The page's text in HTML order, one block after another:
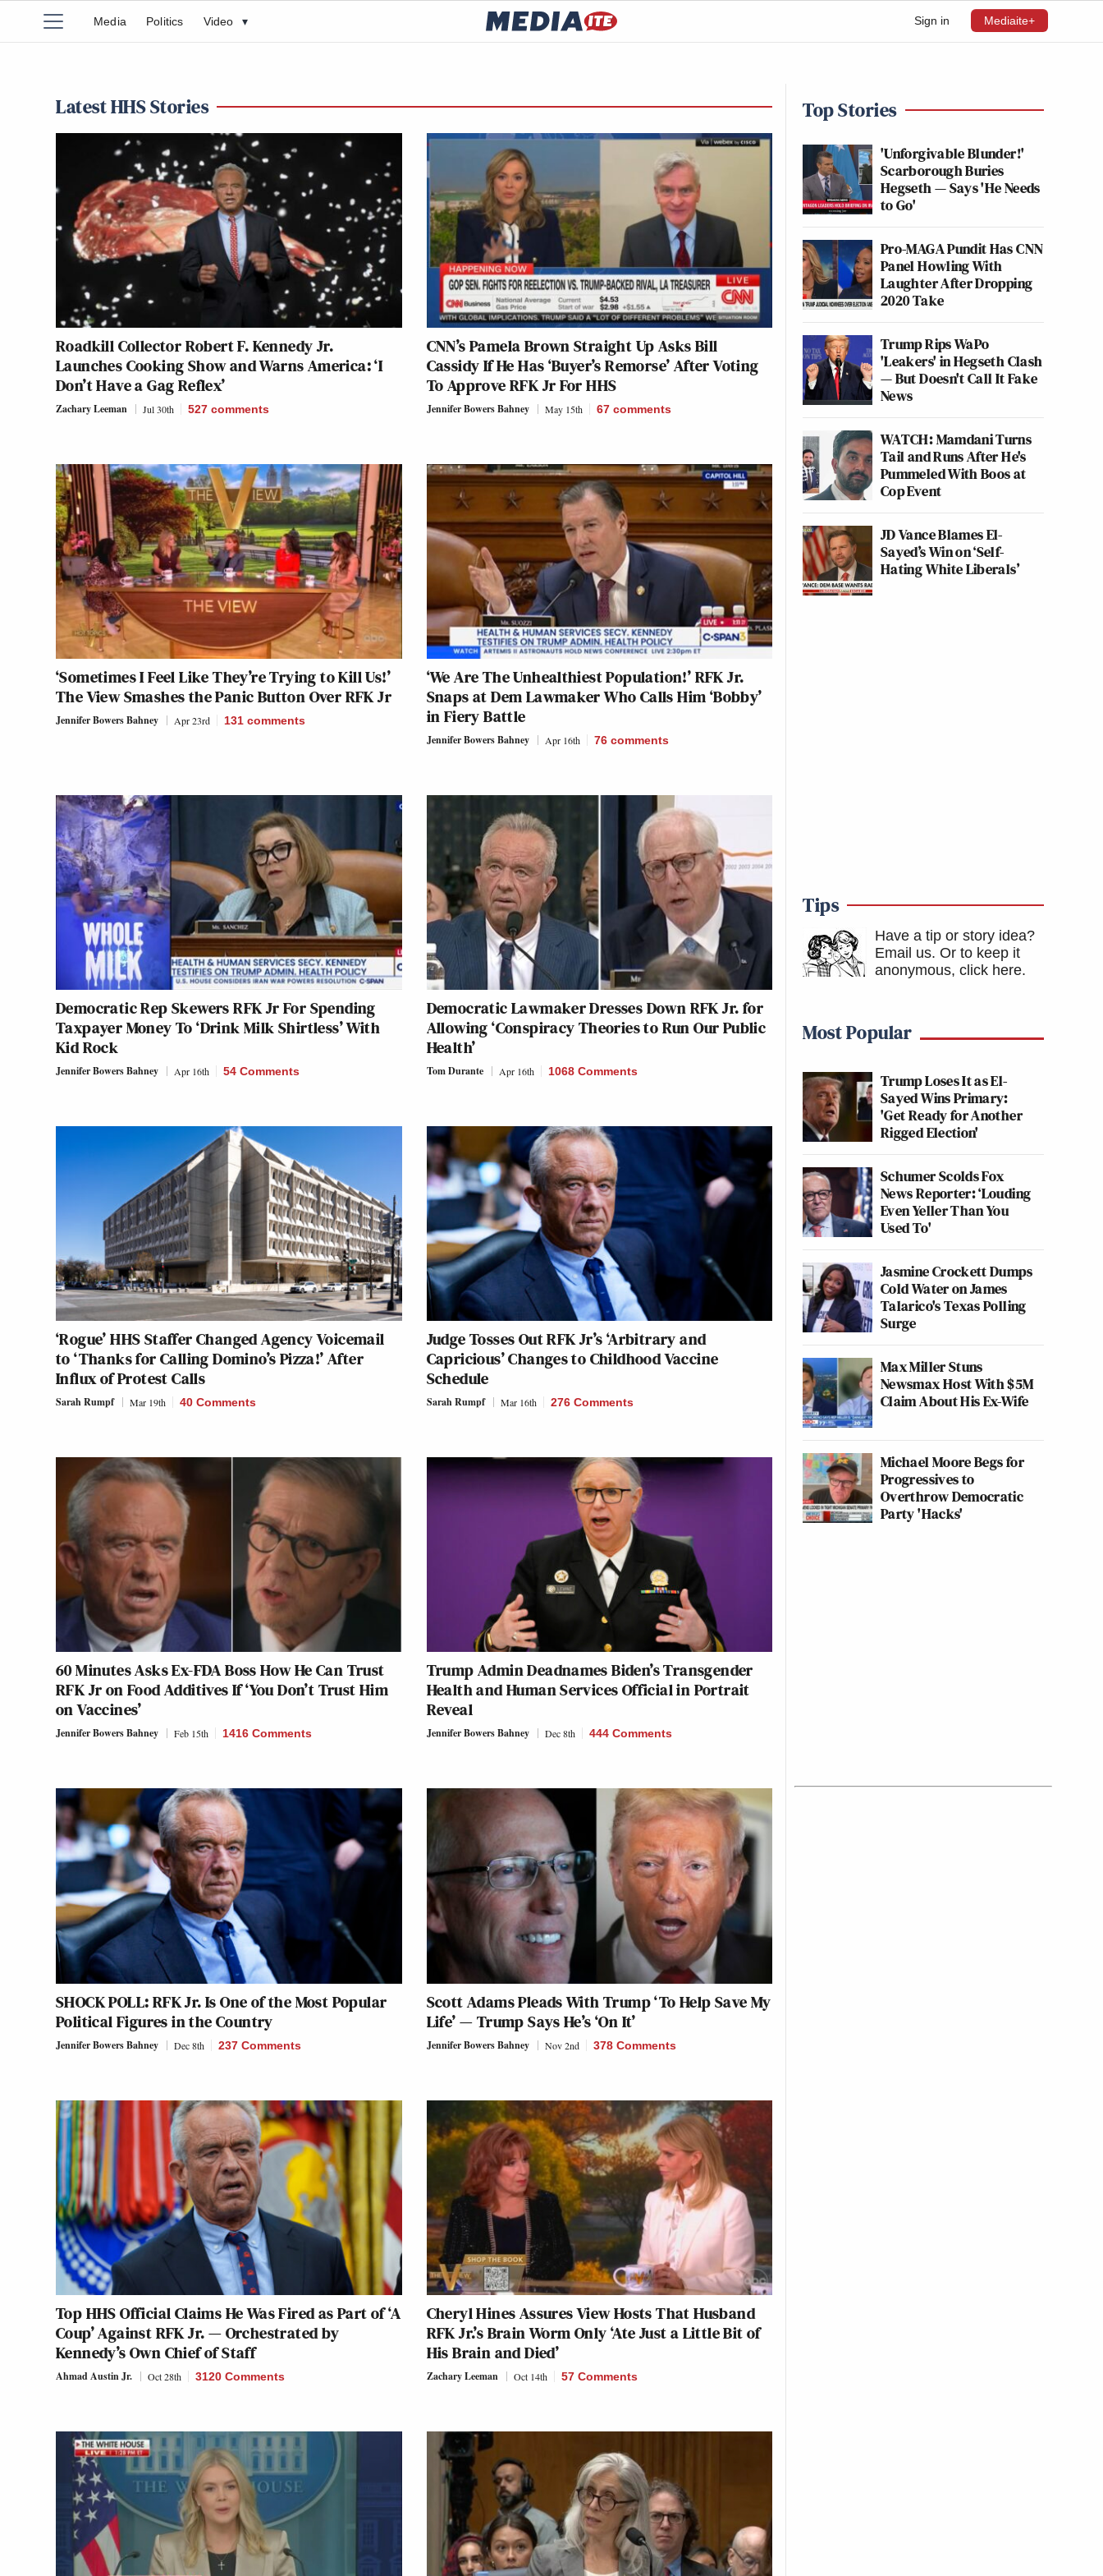
Sign in Mediaite+
Media Politics Video ▾
Latest HHS Stories
Roadkill Collector Robert F. Kennedy Jr.
Launches Cooking Show and Warns America: ‘I
Don’t Have a Gag Reflex’
Zachary Leeman Jul 30th 527 comments
CNN’s Pamela Brown Straight Up Asks Bill
Cassidy If He Has ‘Buyer’s Remorse’ After Voting
To Approve RFK Jr For HHS
Jennifer Bowers Bahney May 15th 67 comments
‘Sometimes I Feel Like They’re Trying to Kill Us!’
The View Smashes the Panic Button Over RFK Jr
Jennifer Bowers Bahney Apr 23rd 131 comments
‘We Are The Unhealthiest Population!’ RFK Jr.
Snaps at Dem Lawmaker Who Calls Him ‘Bobby’
in Fiery Battle
Jennifer Bowers Bahney Apr 16th 76 comments
Democratic Rep Skewers RFK Jr For Spending
Taxpayer Money To ‘Drink Milk Shirtless’ With
Kid Rock
Jennifer Bowers Bahney Apr 16th 54 Comments
Democratic Lawmaker Dresses Down RFK Jr. for
Allowing ‘Conspiracy Theories to Run Our Public
Health’
Tom Durante Apr 16th 1068 Comments
‘Rogue’ HHS Staffer Changed Agency Voicemail
to ‘Thanks for Calling Domino’s Pizza!’ After
Influx of Protest Calls
Sarah Rumpf Mar 19th 40 Comments
Judge Tosses Out RFK Jr’s ‘Arbitrary and
Capricious’ Changes to Childhood Vaccine
Schedule
Sarah Rumpf Mar 16th 276 Comments
60 Minutes Asks Ex-FDA Boss How He Can Trust
RFK Jr on Food Additives If ‘You Don’t Trust Him
on Vaccines’
Jennifer Bowers Bahney Feb 15th 1416 Comments
Trump Admin Deadnames Biden’s Transgender
Health and Human Services Official in Portrait
Reveal
Jennifer Bowers Bahney Dec 8th 444 Comments
SHOCK POLL: RFK Jr. Is One of the Most Popular
Political Figures in the Country
Jennifer Bowers Bahney Dec 8th 237 Comments
Scott Adams Pleads With Trump ‘To Help Save My
Life’ — Trump Says He’s ‘On It’
Jennifer Bowers Bahney Nov 2nd 378 Comments
Top HHS Official Claims He Was Fired as Part of ‘A
Coup’ Against RFK Jr. — Orchestrated by
Kennedy’s Own Chief of Staff
Ahmad Austin Jr. Oct 28th 3120 Comments
Cheryl Hines Assures View Hosts That Husband
RFK Jr.’s Brain Worm Only ‘Ate Just a Little Bit of
His Brain and Died’
Zachary Leeman Oct 14th 57 Comments
Top Stories
'Unforgivable Blunder!'
Scarborough Buries
Hegseth — Says 'He Needs
to Go'
Pro-MAGA Pundit Has CNN
Panel Howling With
Laughter After Dropping
2020 Take
Trump Rips WaPo
'Leakers' in Hegseth Clash
— But Doesn't Call It Fake
News
WATCH: Mamdani Turns
Tail and Runs After He's
Pummeled With Boos at
Cop Event
JD Vance Blames El-
Sayed’s Win on ‘Self-
Hating White Liberals’
Tips
Have a tip or story idea?
Email us. Or to keep it
anonymous, click here.
Most Popular
Trump Loses It as El-
Sayed Wins Primary:
'Get Ready for Another
Rigged Election'
Schumer Scolds Fox
News Reporter: ‘Louding
Even Yeller Than You
Used To'
Jasmine Crockett Dumps
Cold Water on James
Talarico's Texas Polling
Surge
Max Miller Stuns
Newsmax Host With $5M
Claim About His Ex-Wife
Michael Moore Begs for
Progressives to
Overthrow Democratic
Party 'Hacks'